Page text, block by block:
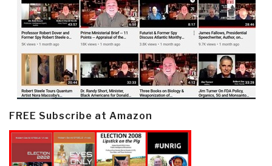
FREE Subscribe at Amazon